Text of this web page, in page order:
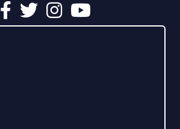
Facebook
TwitterInstagramYouTube